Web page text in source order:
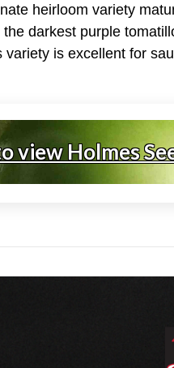
heirloom variety
darkest purple
is excellent for
view Holmes